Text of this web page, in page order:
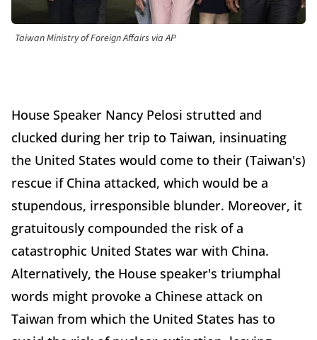
Taiwan Ministry of Foreign Affairs via AP
House Speaker Nancy Pelosi strutted and
clucked during her trip to Taiwan, insinuating
the United States would come to their (Taiwan's)
rescue if China attacked, which would be a
stupendous, irresponsible blunder. Moreover, it
gratuitously compounded the risk of a
catastrophic United States war with China.
Alternatively, the House speaker's triumphal
words might provoke a Chinese attack on
Taiwan from which the United States has to